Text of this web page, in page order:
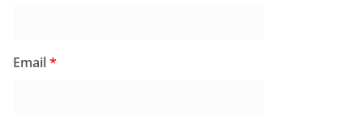
Email*